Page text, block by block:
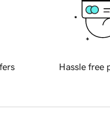
Hassle free